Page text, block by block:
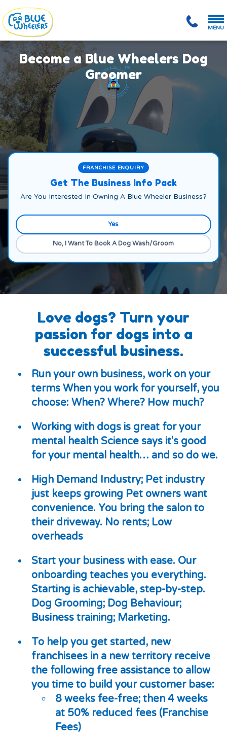
MENU
Become a Blue Wheelers Dog
Groomer
FRANCHISE ENQUIRY
Get The Business Info Pack
Are You Interested In Owning A Blue Wheeler
Yes
No, I Want To Book A Dog Wash/Groom
Love dogs? Turn your
passion for dogs into a
successful business.
Run your own business, work on your
terms When you work for yourself, you
choose: When? Where? How much?
Working with dogs is great for your
mental health Science says it's good
for your mental health… and so do we.
High Demand Industry; Pet industry
just keeps growing Pet owners want
convenience. You bring the salon to
their driveway. No rents; Low
overheads
Start your business with ease. Our
onboarding teaches you everything.
Starting is achievable, step-by-step.
Dog Grooming; Dog Behaviour;
Business training; Marketing.
To help you get started, new
franchisees in a new territory receive
the following free assistance to allow
you time to build your customer base:
8 weeks fee-free; then 4 weeks
at 50% reduced fees (Franchise
Fees)